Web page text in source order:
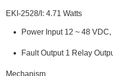
EKI-2528/I: 4.71 Watts
Power Input 12 ~ 48
Fault Output 1 Relay
Mechanism